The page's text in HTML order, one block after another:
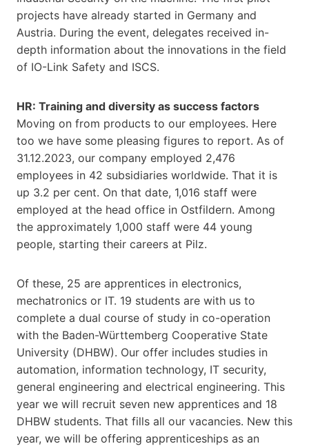
projects have already started in Germany and
Austria. During the event, delegates received in-
depth information about the innovations in the field
of IO-Link Safety and ISCS.
HR: Training and diversity as success factors
Moving on from products to our employees. Here
too we have some pleasing figures to report. As of
31.12.2023, our company employed 2,476
employees in 42 subsidiaries worldwide. That it is
up 3.2 per cent. On that date, 1,016 staff were
employed at the head office in Ostfildern. Among
the approximately 1,000 staff were 44 young
people, starting their careers at Pilz.
Of these, 25 are apprentices in electronics,
mechatronics or IT. 19 students are with us to
complete a dual course of study in co-operation
with the Baden-Württemberg Cooperative State
University (DHBW). Our offer includes studies in
automation, information technology, IT security,
general engineering and electrical engineering. This
year we will recruit seven new apprentices and 18
DHBW students. That fills all our vacancies. New this
year, we will be offering apprenticeships as an